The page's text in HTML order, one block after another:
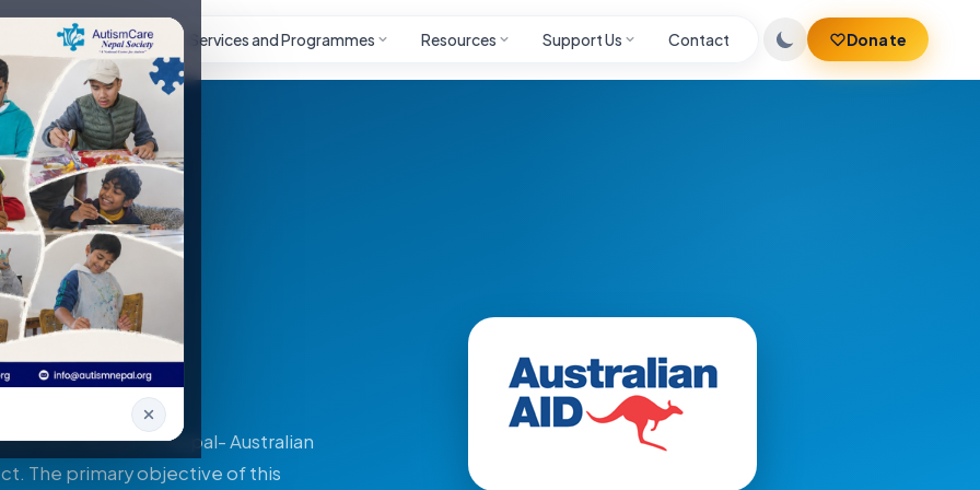
Project Services and Programmes Resources Support Us Contact Donate
with Autism in Nepal- Australian
The primary objective of this